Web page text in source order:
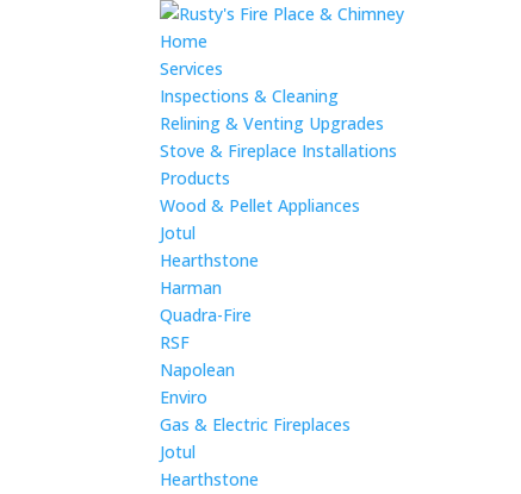
Home
Services
Inspections & Cleaning
Relining & Venting Upgrades
Stove & Fireplace Installations
Products
Wood & Pellet Appliances
Jotul
Hearthstone
Harman
Quadra-Fire
RSF
Napolean
Enviro
Gas & Electric Fireplaces
Jotul
Hearthstone